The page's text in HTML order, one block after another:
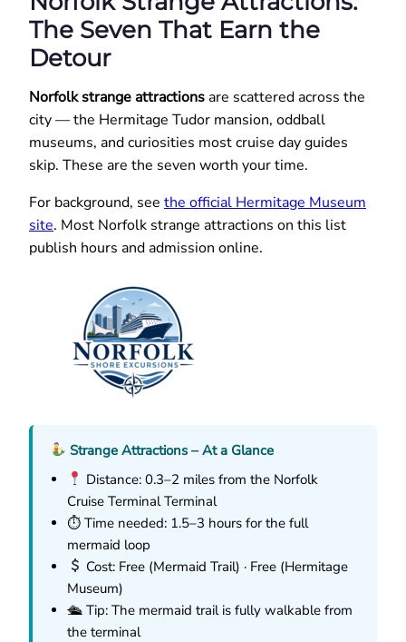
The Seven That Earn the
Detour
Norfolk strange attractionsare scattered across the
city — the Hermitage Tudor mansion, oddball
museums, and curiosities most cruise day guides
skip. These are the seven worth your time.
For background, see the official Hermitage Museum
site. Most Norfolk strange attractions on this list
publish hours and admission online.
Strange Attractions – At a Glance
Distance: 0.3–2 miles from the Norfolk
Cruise Terminal Terminal
⏱ Time needed: 1.5–3 hours for the full
mermaid loop
Cost: Free (Mermaid Trail) · Free (Hermitage
Museum)
🛳 Tip: The mermaid trail is fully walkable from
the terminal